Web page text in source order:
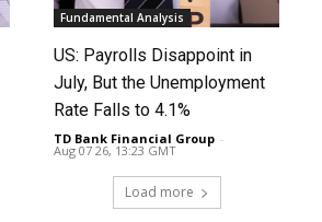
Fundamental Analysis
US: Payrolls Disappoint in
July, But the Unemployment
Rate Falls to 4.1%
TD Bank Financial Group -
Aug 07 26, 13:23 GMT
Load more